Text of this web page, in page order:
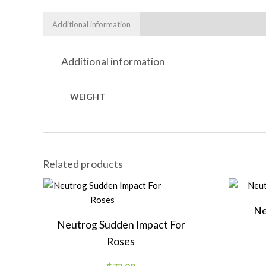
Additional information
Additional information
WEIGHT
Related products
Neutrog Sudden Impact For
Roses